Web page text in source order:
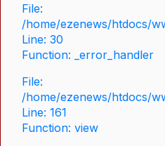
File:
/home/ezenews/htdocs/
Line: 30
Function: _error_handler
File:
/home/ezenews/htdocs/
Line: 161
Function: view